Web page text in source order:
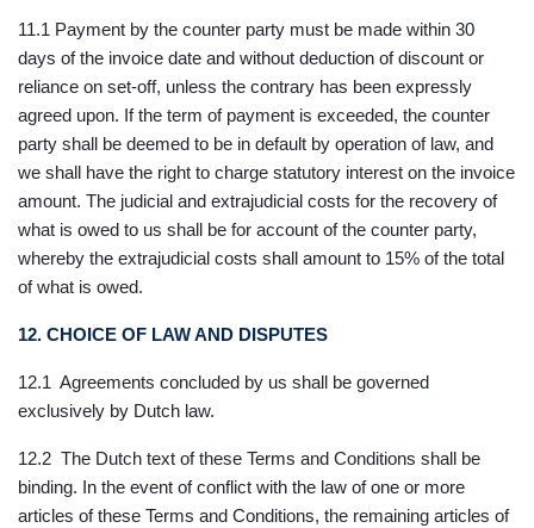
11.1 Payment by the counter party must be made within 30
days of the invoice date and without deduction of discount or
reliance on set-off, unless the contrary has been expressly
agreed upon. If the term of payment is exceeded, the counter
party shall be deemed to be in default by operation of law, and
we shall have the right to charge statutory interest on the invoice
amount. The judicial and extrajudicial costs for the recovery of
what is owed to us shall be for account of the counter party,
whereby the extrajudicial costs shall amount to 15% of the total
of what is owed.
12. CHOICE OF LAW AND DISPUTES
12.1 Agreements concluded by us shall be governed
exclusively by Dutch law.
12.2 The Dutch text of these Terms and Conditions shall be
binding. In the event of conflict with the law of one or more
articles of these Terms and Conditions, the remaining articles of